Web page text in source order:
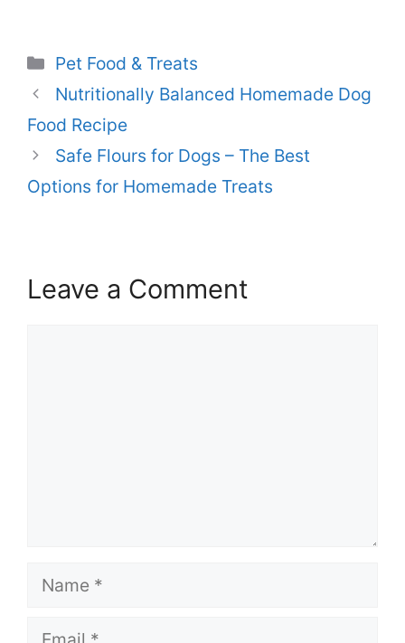
Categories
Pet Food & Treats
Nutritionally Balanced Homemade Dog
Food Recipe
Safe Flours for Dogs – The Best
Options for Homemade Treats
Leave a Comment
Name
Email